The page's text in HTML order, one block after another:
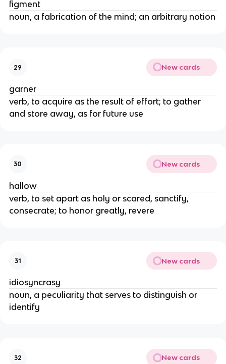
figment
noun, a fabrication of the mind; an arbitrary notion
29 New cards
garner
verb, to acquire as the result of effort; to gather
and store away, as for future use
30 New cards
hallow
verb, to set apart as holy or scared, sanctify,
consecrate; to honor greatly, revere
31 New cards
idiosyncrasy
noun, a peculiarity that serves to distinguish or
identify
32 New cards